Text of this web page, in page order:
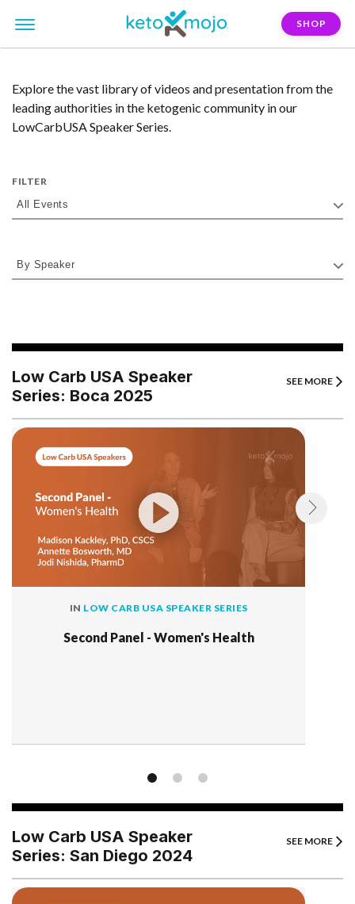
SHOP
Explore the vast library of videos and presentation from the
leading authorities in the ketogenic community in our
LowCarbUSA Speaker Series.
FILTER
Low Carb USA Speaker
Series: Boca 2025
SEE MORE
IN LOW CARB USA SPEAKER SERIES
Second Panel - Women's Health
Low Carb USA Speaker
Series: San Diego 2024
SEE MORE